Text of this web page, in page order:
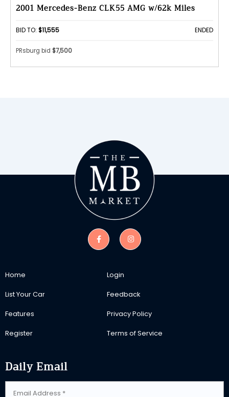
2001 Mercedes-Benz CLK55 AMG w/62k Miles
BID TO: $11,555 ENDED
PRsburg bid $7,500
Home
List Your Car
Features
Register
Login
Feedback
Privacy Policy
Terms of Service
Daily Email